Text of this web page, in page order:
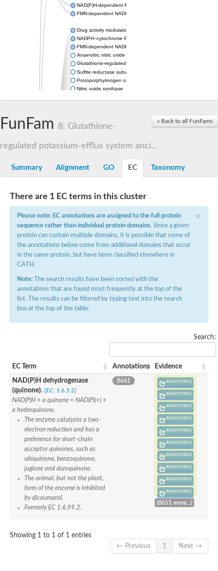
NAD(P)H-dependent FMN reductase
FMN-dependent NADH-azoreductase 1
Drug activity modulator B
NADPH--cytochrome P450 reductase
FMN-dependent NADH-azoreductase
Anaerobic nitric oxide reductase flavorubredoxin
Glutathione-regulated potassium-efflux system ancillary
Sulfite reductase subunit beta
Protoporphyrinogen oxidase (PPO)
Nitric oxide synthase
NAD(P)H dehydrogenase [quinone] 1
ribosyldihydronicotinamide dehydrogenase [quinone]
Bifunctional cytochrome P450/NADPH--P450 reductase
NADPH-dependent FMN reductase
NADPH-dependent FMN reductase
Multimeric flavodoxin WrbA
NADPH-dependent diflavin oxidoreductase 1
NrdI protein, putative
NADPH-cytochrome p450 reductase
FMN-dependent NADPH-azoreductase
NAD(P)H dehydrogenase, quinone 1
FMN-dependent NADH-azoreductase 2
NADPH-dependent diflavin oxidoreductase 1
Sulfite reductase (NADPH) hemoprotein, beta-component
NAD(P)H quinone oxidoreductase
Probable NAD(P)H dehydrogenase
Flavin reductase
Flavoprotein MioC
S-adenosyl-L-methionine-dependent tRNA 4-
Bifunctional sulfite reductase [NADPH] flavoprotein alpha-
FMN-dependent NADH-azoreductase
Flavodoxin
Protoporphyrinogen oxidase
Sulfite reductase [NADPH] flavoprotein alpha-component
NADPH--cytochrome P450 reductase
Flavodoxin/Radical SAM superfamily/Wyosine base formation,
Nitric oxide synthase
Chromate reductase
Putative NAD(P)H dehydrogenase
Glutathione-regulated potassium-efflux system ancillary
NAD(P)H-dependent oxidoreductase
Sulfite reductase [NADPH] flavoprotein alpha-component
« Back to all FunFams
FunFam 8: Glutathione-
regulated potassium-efflux system anci...
Summary Alignment GO EC Taxonomy
There are 1 EC terms in this cluster
×
Please note: EC annotations are assigned to the full protein
sequence rather than individual protein domains. Since a given
protein can contain multiple domains, it is possible that some of
the annotations below come from additional domains that occur
in the same protein, but have been classified elsewhere in
CATH.
Note: The search results have been sorted with the
annotations that are found most frequently at the top of the
list. The results can be filtered by typing text into the search
box at the top of the table.
Search:
EC Term Annotations Evidence
NAD(P)H dehydrogenase
(quinone). [EC: 1.6.5.2]
NAD(P)H + a quinone = NAD(P)(+) +
a hydroquinone.
The enzyme catalyzes a two-
electron reduction and has a
preference for short-chain
acceptor quinones, such as
ubiquinone, benzoquinone,
juglone and duroquinone.
The animal, but not the plant,
form of the enzyme is inhibited
by dicoumarol.
Formerly EC 1.6.99.2.
8661 A0A023YRG3
A0A023YRG3
A0A023YRG3
A0A023YRG3
A0A023YRG3
A0A023YRG3
A0A023YRG3
A0A023YRG3
A0A023YRG3
A0A023YRG3
(8651 more...)
Showing 1 to 1 of 1 entries
← Previous
1 Next →